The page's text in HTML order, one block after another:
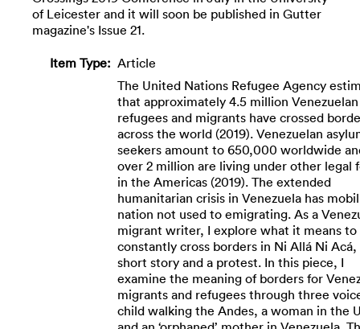
of Leicester and it will soon be published in Gutter
magazine's Issue 21.
Item Type: Article
The United Nations Refugee Agency
that approximately 4.5 million Venezuelan
refugees and migrants have crossed
across the world (2019). Venezuelan
seekers amount to 650,000 worldwide
over 2 million are living under other legal
in the Americas (2019). The extended
humanitarian crisis in Venezuela has
nation not used to emigrating. As a
migrant writer, I explore what it means to
constantly cross borders in Ni Allá Ni Acá,
short story and a protest. In this piece, I
examine the meaning of borders for
migrants and refugees through three
child walking the Andes, a woman in the